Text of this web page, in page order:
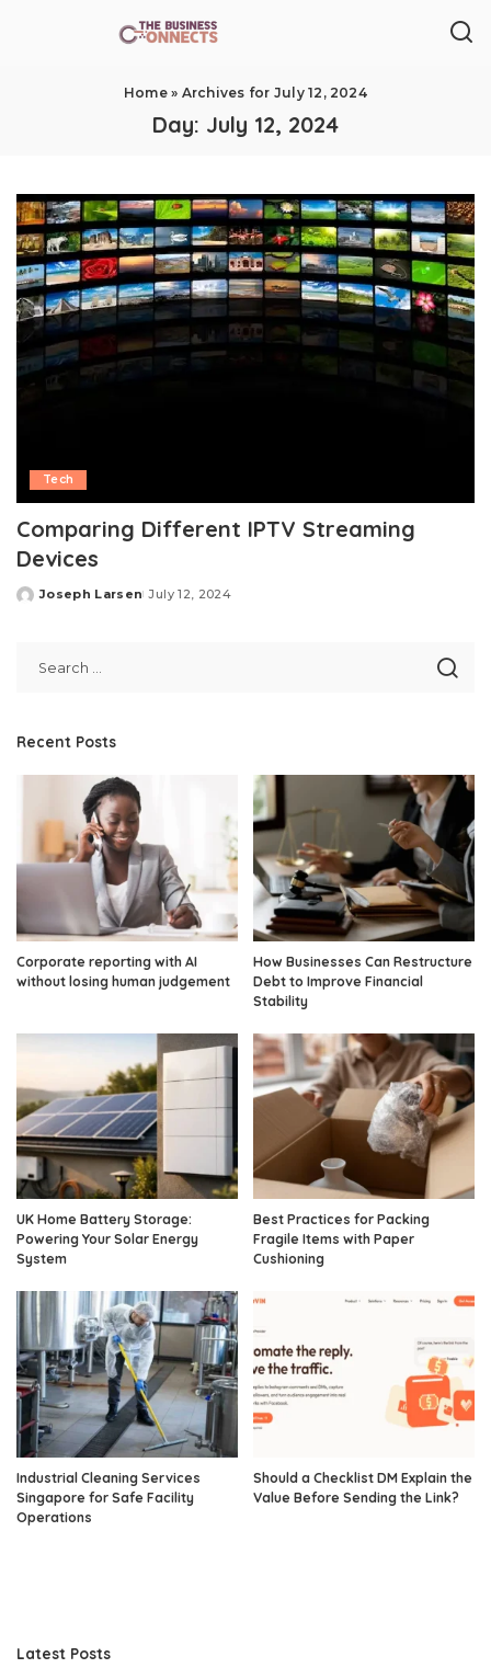
Home» Archives for July 12, 2024
Day: July 12, 2024
Tech
Comparing Different IPTV Streaming
Devices
Posted
Joseph Larsen July 12, 2024
Recent Posts
Corporate reporting with AI
without losing human judgement
How Businesses Can Restructure
Debt to Improve Financial
Stability
UK Home Battery Storage:
Powering Your Solar Energy
System
Best Practices for Packing
Fragile Items with Paper
Cushioning
Industrial Cleaning Services
Singapore for Safe Facility
Operations
Should a Checklist DM Explain the
Value Before Sending the Link?
Latest Posts